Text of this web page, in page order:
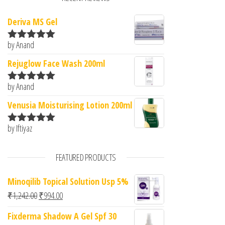
Deriva MS Gel
Rated5
by Anand
Rejuglow Face Wash 200ml
Rated5
by Anand
Venusia Moisturising Lotion 200ml
Rated
by Iftiyaz
FEATURED PRODUCTS
Minoqilib Topical Solution Usp 5%
₹1,242.00Original price was: ₹1,242.00.
₹994.00Current price is: ₹994.00.
Fixderma Shadow A Gel Spf 30